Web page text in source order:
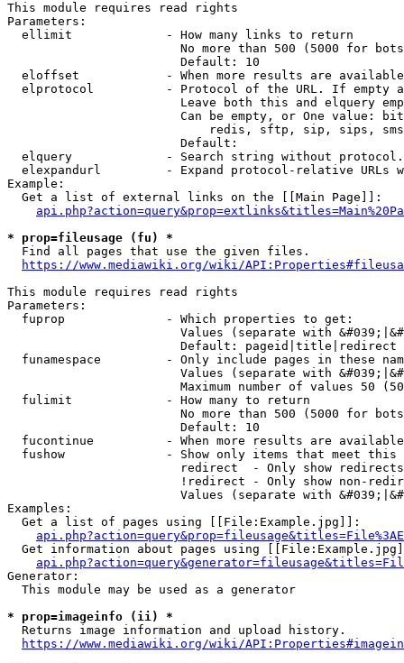
This module requires read rights
Parameters:
  ellimit             - How many links to return
No more than 500 (5000 for
                        Default: 10
eloffset            - When more results are
elprotocol          - Protocol of the URL. If empty
Leave both this and elquery
Can be empty, or One value:
redis, sftp, sip, sips,
                        Default:
elquery             - Search string without
elexpandurl         - Expand protocol-relative URLs
Example:
  Get a list of external links on the [[Main Page]]:
* prop=fileusage (fu) *
  Find all pages that use the given files.
https://www.mediawiki.org/wiki/
This module requires read rights
Parameters:
  fuprop              - Which properties to get:
Values (separate with
                        Default: pageid|title|redirect
funamespace         - Only include pages in these
Values (separate with
Maximum number of values 50
  fulimit             - How many to return
No more than 500 (5000 for
                        Default: 10
fucontinue          - When more results are
fushow              - Show only items that meet this
                        redirect  - Only show redirects
!redirect - Only show non-
Values (separate with
Examples:
  Get a list of pages using [[File:Example.jpg]]:
Get information about pages using
Generator:
  This module may be used as a generator
* prop=imageinfo (ii) *
  Returns image information and upload history.
https://www.mediawiki.org/wiki/